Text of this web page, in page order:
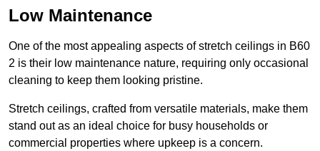
Low Maintenance
One of the most appealing aspects of stretch ceilings in B60
2 is their low maintenance nature, requiring only occasional
cleaning to keep them looking pristine.
Stretch ceilings, crafted from versatile materials, make them
stand out as an ideal choice for busy households or
commercial properties where upkeep is a concern.